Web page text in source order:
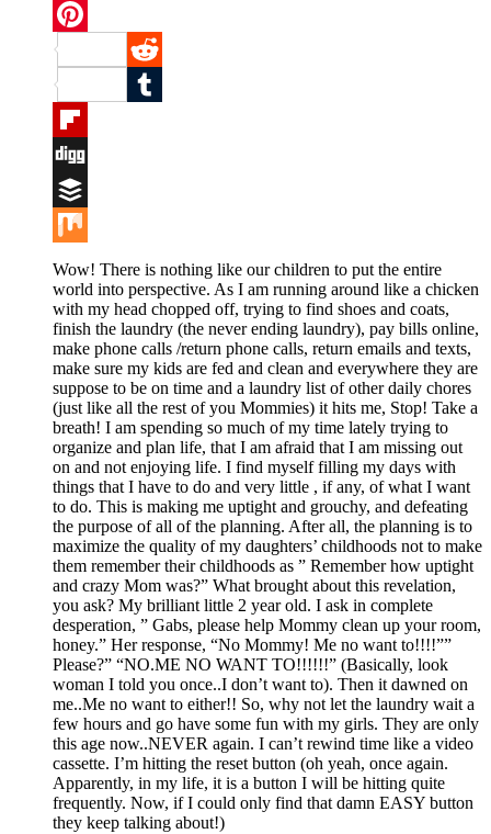
Twitter
Pinterest
Reddit
Tumblr
Flipboard
Digg
Buffer
Mix
Wow! There is nothing like our children to put the entire
world into perspective. As I am running around like a chicken
with my head chopped off, trying to find shoes and coats,
finish the laundry (the never ending laundry), pay bills online,
make phone calls /return phone calls, return emails and texts,
make sure my kids are fed and clean and everywhere they are
suppose to be on time and a laundry list of other daily chores
(just like all the rest of you Mommies) it hits me, Stop! Take a
breath! I am spending so much of my time lately trying to
organize and plan life, that I am afraid that I am missing out
on and not enjoying life. I find myself filling my days with
things that I have to do and very little , if any, of what I want
to do. This is making me uptight and grouchy, and defeating
the purpose of all of the planning. After all, the planning is to
maximize the quality of my daughters’ childhoods not to make
them remember their childhoods as ” Remember how uptight
and crazy Mom was?” What brought about this revelation,
you ask? My brilliant little 2 year old. I ask in complete
desperation, ” Gabs, please help Mommy clean up your room,
honey.” Her response, “No Mommy! Me no want to!!!!””
Please?” “NO.ME NO WANT TO!!!!!!” (Basically, look
woman I told you once..I don’t want to). Then it dawned on
me..Me no want to either!! So, why not let the laundry wait a
few hours and go have some fun with my girls. They are only
this age now..NEVER again. I can’t rewind time like a video
cassette. I’m hitting the reset button (oh yeah, once again.
Apparently, in my life, it is a button I will be hitting quite
frequently. Now, if I could only find that damn EASY button
they keep talking about!)